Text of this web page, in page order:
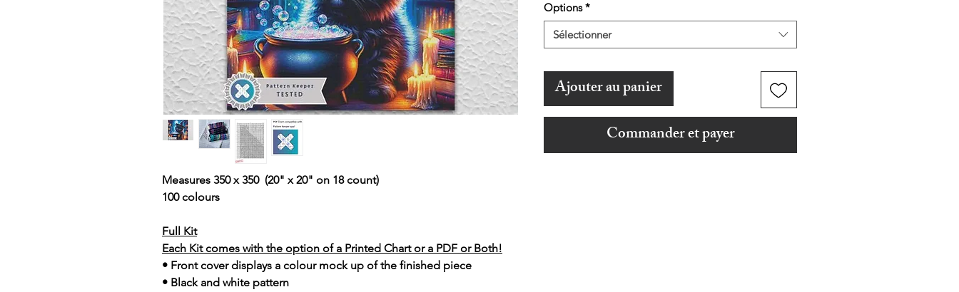
Measures 350 x 350 (20" x 20" on 18 count)
100 colours
Full Kit
Each Kit comes with the option of a Printed Chart or a PDF or Both!
• Front cover displays a colour mock up of the finished piece
• Black and white pattern
Options *
Sélectionner
Ajouter au panier
Commander et payer